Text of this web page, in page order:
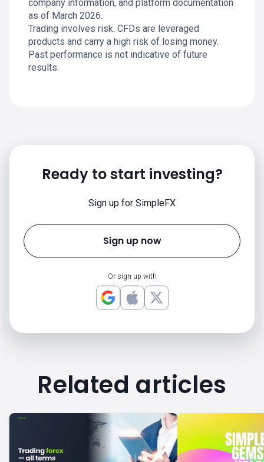
company information, and platform documentation
as of March 2026.
Trading involves risk. CFDs are leveraged
products and carry a high risk of losing money.
Past performance is not indicative of future
results.
Ready to start investing?
Sign up for SimpleFX
Sign up now
Or sign up with
Related articles